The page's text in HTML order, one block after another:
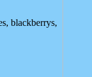
blackberrys,